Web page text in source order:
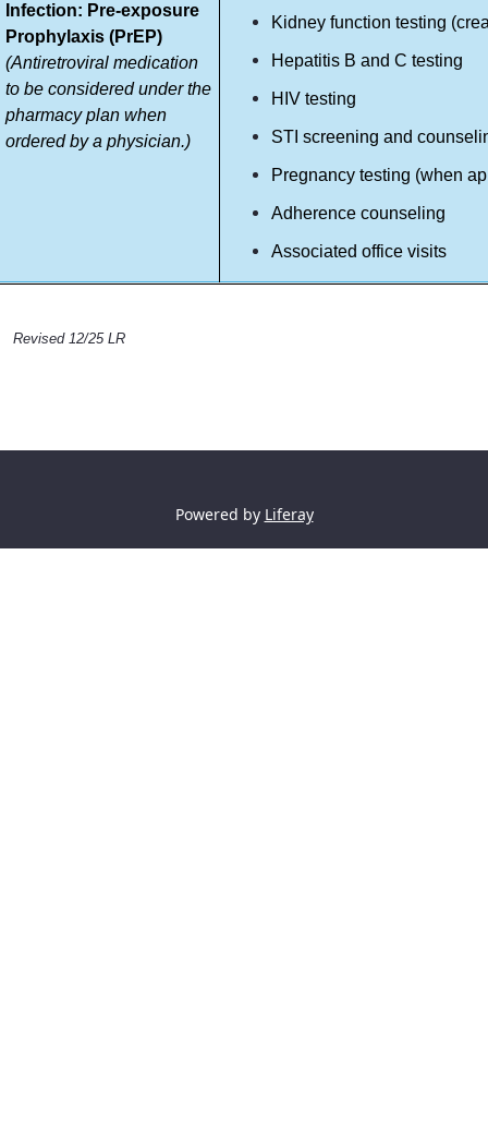
Infection: Pre-exposure
Prophylaxis (PrEP)
(Antiretroviral medication
to be considered under the
pharmacy plan when
ordered by a physician.)
Kidney function testing
Hepatitis B and C testing
HIV testing
STI screening and
Pregnancy testing (when
Adherence counseling
Associated office visits
Revised 12/25 LR
Powered by Liferay